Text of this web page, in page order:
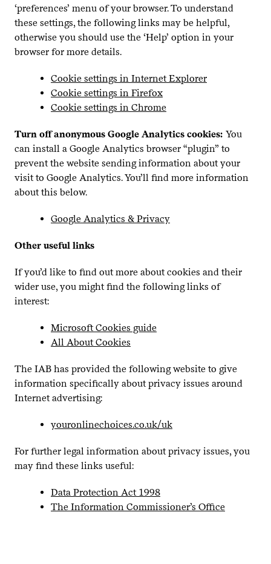
‘preferences’ menu of your browser. To understand
these settings, the following links may be helpful,
otherwise you should use the ‘Help’ option in your
browser for more details.
Cookie settings in Internet Explorer
Cookie settings in Firefox
Cookie settings in Chrome
Turn off anonymous Google Analytics cookies: You
can install a Google Analytics browser “plugin” to
prevent the website sending information about your
visit to Google Analytics. You’ll find more information
about this below.
Google Analytics & Privacy
Other useful links
If you’d like to find out more about cookies and their
wider use, you might find the following links of
interest:
Microsoft Cookies guide
All About Cookies
The IAB has provided the following website to give
information specifically about privacy issues around
Internet advertising:
youron​line​choic​es​.co​.uk/uk
For further legal information about privacy issues, you
may find these links useful:
Data Protection Act 1998
The Information Commissioner’s Office